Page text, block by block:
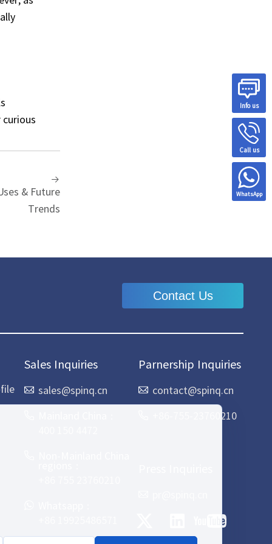
& Future
Trends
Info us
Call us
WhatsApp
Contact Us
Sales Inquiries
sales@spinq.cn
Parnership Inquiries
contact@spinq.cn
+86-755-23760210